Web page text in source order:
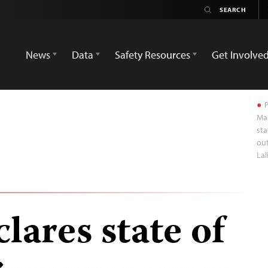
News
Data Safety Resources Get Involved
state of